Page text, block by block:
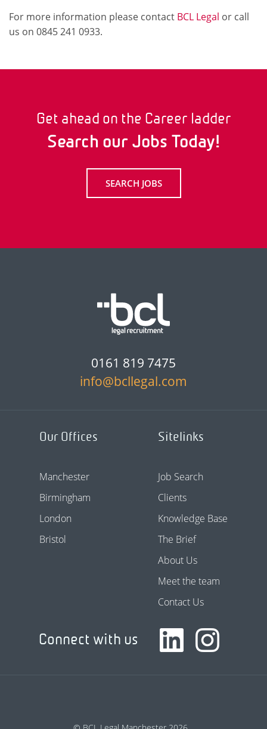
For more information please contact BCL Legal or call
us on 0845 241 0933.
Get ahead on the Career ladder
Search our Jobs Today!
SEARCH JOBS
0161 819 7475
info@bcllegal.com
Our Offices
Manchester
Birmingham
London
Bristol
Sitelinks
Job Search
Clients
Knowledge Base
The Brief
About Us
Meet the team
Contact Us
Connect with us